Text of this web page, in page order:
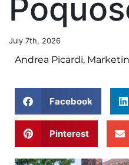
July 7th, 2026
Andrea Picardi,
Facebook
Pinterest